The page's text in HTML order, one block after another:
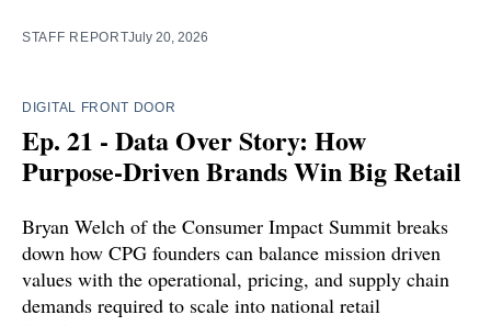
STAFF REPORTJuly 20, 2026
DIGITAL FRONT DOOR
Ep. 21 - Data Over Story: How
Purpose-Driven Brands Win Big Retail
Bryan Welch of the Consumer Impact Summit breaks
down how CPG founders can balance mission driven
values with the operational, pricing, and supply chain
demands required to scale into national retail